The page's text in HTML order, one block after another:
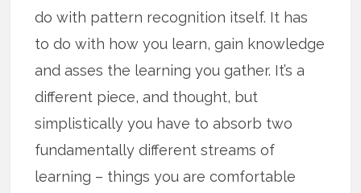
do with pattern recognition itself. It has
to do with how you learn, gain knowledge
and asses the learning you gather. It’s a
different piece, and thought, but
simplistically you have to absorb two
fundamentally different streams of
learning – things you are comfortable